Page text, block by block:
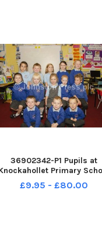
36902342-P1 Pupils at
Primary
INCR38-18065BW
£9.95 - £80.00